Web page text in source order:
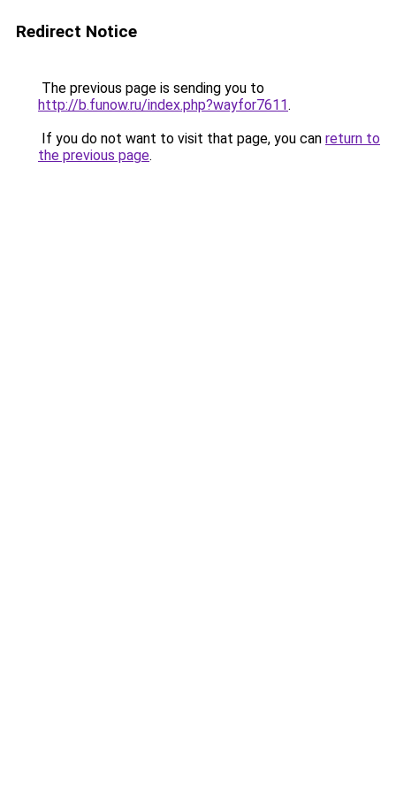
Redirect Notice
The previous page is sending you to
http://b.funow.ru/index.php?wayfor7611.
If you do not want to visit that page, you can return to
the previous page.